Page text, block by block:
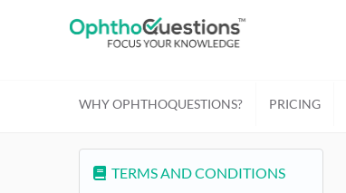
WHY OPHTHOQUESTIONS? PRICING
TERMS AND CONDITIONS